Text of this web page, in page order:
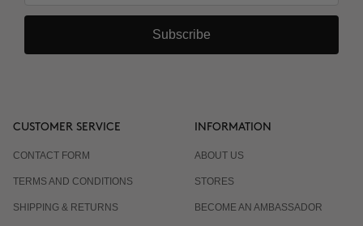
Subscribe
CUSTOMER SERVICE
CONTACT FORM
TERMS AND CONDITIONS
SHIPPING & RETURNS
INFORMATION
ABOUT US
STORES
BECOME AN AMBASSADOR